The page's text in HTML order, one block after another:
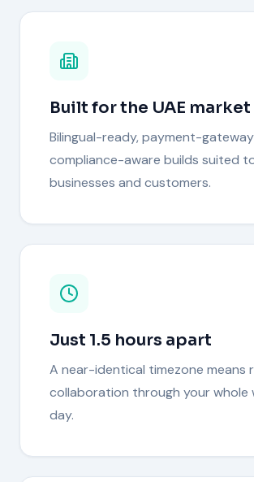
Built for the UAE market
Bilingual-ready, payment-
compliance-aware builds suited
businesses and customers.
Just 1.5 hours apart
A near-identical timezone means
collaboration through your whole
day.